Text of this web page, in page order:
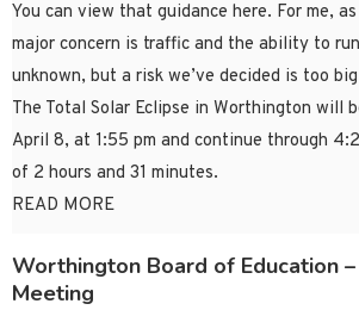
You can view that guidance here. For me,
major concern is traffic and the ability to
unknown, but a risk we’ve decided is too
The Total Solar Eclipse in Worthington will
April 8, at 1:55 pm and continue through
of 2 hours and 31 minutes.
READ MORE
Worthington Board of Education
Meeting